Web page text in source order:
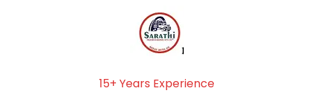
15+ Years Experience